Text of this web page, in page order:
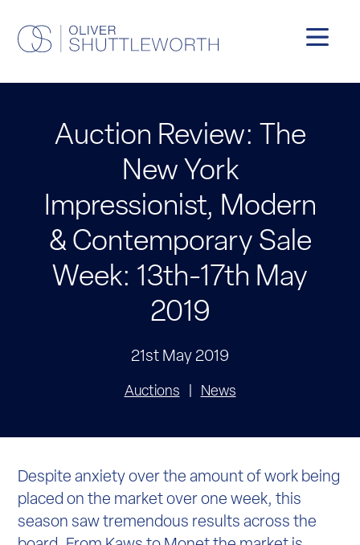
Auction Review: The
New York
Impressionist, Modern
& Contemporary Sale
Week: 13th-17th May
2019
21st May 2019
Auctions News
Despite anxiety over the amount of work being
placed on the market over one week, this
season saw tremendous results across the